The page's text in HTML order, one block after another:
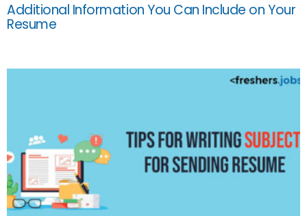
Additional Information You Can Include on Your
Resume